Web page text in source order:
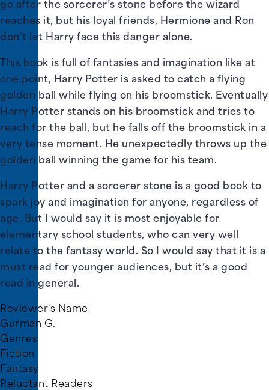
go after the sorcerer’s stone before the wizard
reaches it, but his loyal friends, Hermione and Ron
don’t let Harry face this danger alone.
This book is full of fantasies and imagination like at
one point, Harry Potter is asked to catch a flying
golden ball while flying on his broomstick. Eventually
Harry Potter stands on his broomstick and tries to
reach for the ball, but he falls off the broomstick in a
very tense moment. He unexpectedly throws up the
golden ball winning the game for his team.
Harry Potter and a sorcerer stone is a good book to
spark joy and imagination for anyone, regardless of
age. But I would say it is most enjoyable for
elementary school students, who can very well
relate to the fantasy world. So I would say that it is a
must read for younger audiences, but it’s a good
read in general.
Reviewer's Name
Gurman G.
Genres
Fiction
Fantasy
Reluctant Readers